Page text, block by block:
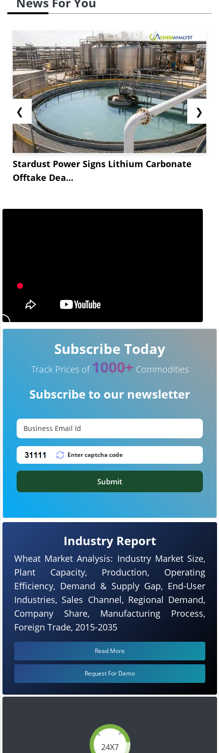
❮
Stardust Power Signs Lithium Carbonate
Offtake Dea...
❯
24X7
Industry Report
Wheat Market Analysis: Industry Market Size,
Plant Capacity, Production, Operating
Efficiency, Demand & Supply Gap, End-User
Industries, Sales Channel, Regional Demand,
Company Share, Manufacturing Process,
Foreign Trade, 2015-2035
Read More
Request For Demo
Subscribe Today
Track Prices of 1000+ Commodities
Subscribe to our newsletter
Submit